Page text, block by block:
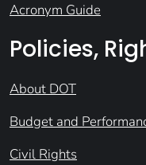
Acronym Guide
Policies,
About DOT
Budget and
Civil Rights